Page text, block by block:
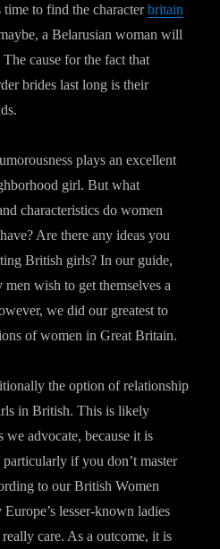
time to find the characterbritain
a Belarusian woman will
cause for the fact that
brides last long is their
plays an excellent
girl. But what
characteristics do women
Are there any ideas you
British girls? In our guide,
wish to get themselves a
we did our greatest to
of women in Great Britain.
the option of relationship
in British. This is likely
we advocate, because it is
if you don’t master
to our British Women
lesser-known ladies
care. As a outcome, it is